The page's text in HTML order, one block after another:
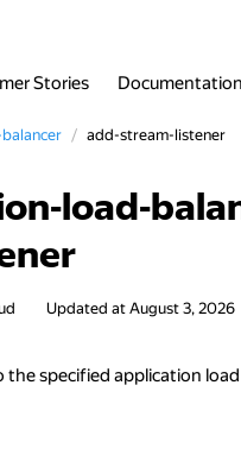
Stories Documentation
add-stream-listener
load-
Updated at August 3, 2026
the specified application load